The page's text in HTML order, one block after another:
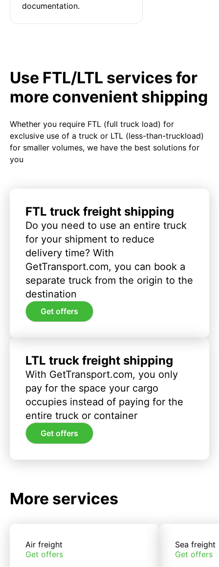
documentation.
Use FTL/LTL services for
more convenient shipping
Whether you require FTL (full truck load) for
exclusive use of a truck or LTL (less-than-truckload)
for smaller volumes, we have the best solutions for
you
FTL truck freight shipping
Do you need to use an entire truck
for your shipment to reduce
delivery time? With
GetTransport.com, you can book a
separate truck from the origin to the
destination
Get offers
LTL truck freight shipping
With GetTransport.com, you only
pay for the space your cargo
occupies instead of paying for the
entire truck or container
Get offers
More services
Air freight
Get offers
Sea freight
Get offers